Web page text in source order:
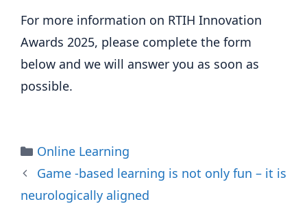
For more information on RTIH Innovation
Awards 2025, please complete the form
below and we will answer you as soon as
possible.
Categories
Online Learning
Game -based learning is not only fun – it is
neurologically aligned